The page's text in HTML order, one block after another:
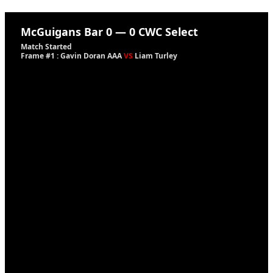
McGuigans Bar 0 — 0 CWC Select
Match Started
Frame #1 : Gavin Doran AAAVS Liam Turley